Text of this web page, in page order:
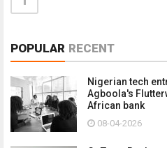
POPULAR RECENT
Nigerian tech
Agboola's
African bank
08-04-2026